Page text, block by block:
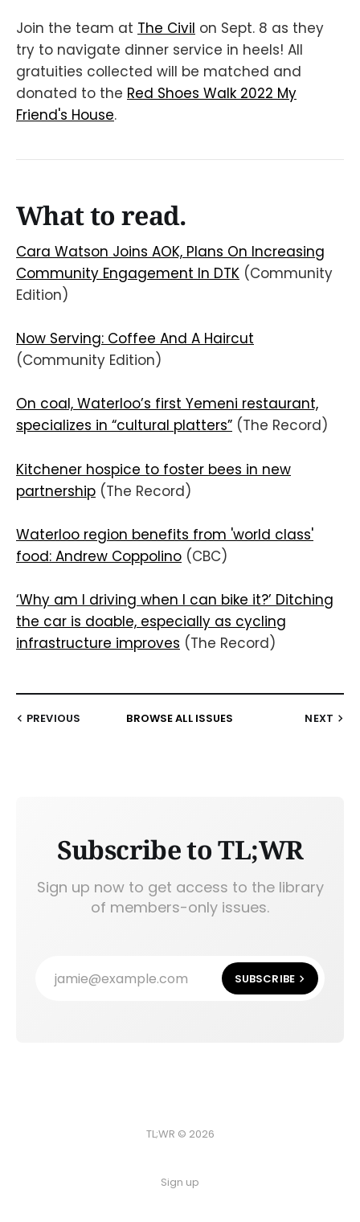
Join the team at The Civil on Sept. 8 as they
try to navigate dinner service in heels! All
gratuities collected will be matched and
donated to the Red Shoes Walk 2022 My
Friend's House.
What to read.
Cara Watson Joins AOK, Plans On Increasing
Community Engagement In DTK (Community
Edition)
Now Serving: Coffee And A Haircut
(Community Edition)
On coal, Waterloo’s first Yemeni restaurant,
specializes in “cultural platters” (The Record)
Kitchener hospice to foster bees in new
partnership (The Record)
Waterloo region benefits from 'world class'
food: Andrew Coppolino (CBC)
‘Why am I driving when I can bike it?’ Ditching
the car is doable, especially as cycling
infrastructure improves (The Record)
PREVIOUS BROWSE ALL ISSUES NEXT
Subscribe to TL;WR
Sign up now to get access to the library
of members-only issues.
jamie@example.com SUBSCRIBE
TL;WR © 2026
Sign up